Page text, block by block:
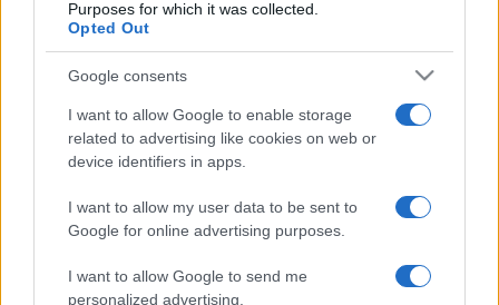
Purposes for which it was collected.
Opted Out
Google consents
I want to allow Google to enable storage
related to advertising like cookies on web or
device identifiers in apps.
I want to allow my user data to be sent to
Google for online advertising purposes.
I want to allow Google to send me
personalized advertising.
INFERIORE N. 3/2026 – REG. N. 1894/2026 ISCRIZIONE AL ROC N.
35792 – ISCRITTA ALL’ANSO (ASSOCIAZIONE NAZIONALE STAMPA
PREFERENZE PRIVACY
MAPPA DEL SITO